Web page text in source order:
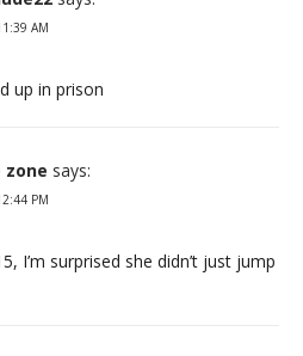
AM
up in prison
says:
PM
I’m surprised she didn’t just jump